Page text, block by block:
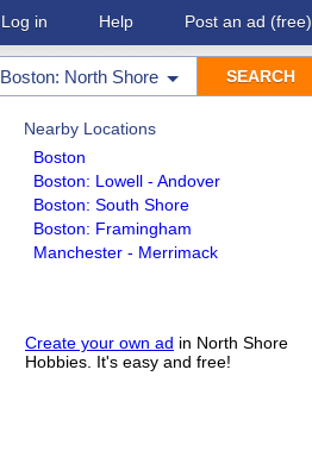
Log in Help Post an ad (free)
Boston: North Shore
Nearby Locations
Boston
Boston: Lowell - Andover
Boston: South Shore
Boston: Framingham
Manchester - Merrimack
Create your own ad in North Shore
Hobbies. It's easy and free!